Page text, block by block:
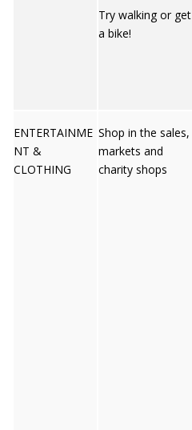
Try walking or get
a bike!
ENTERTAINME
NT &
CLOTHING
Shop in the sales,
markets and
charity shops